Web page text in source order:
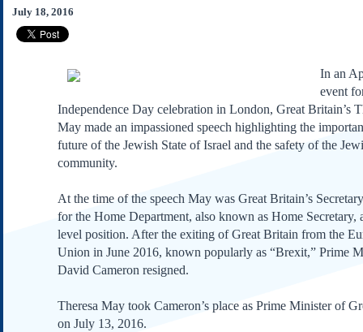
Contact Us
Links
Submissions
Our Founding Documents
Declaration of
Independence
Constitution
Amendments
Federalist Papers
July 18, 2016
In an
event
Independence Day celebration in London, Great Britain’s
May made an impassioned speech highlighting the
future of the Jewish State of Israel and the safety of the
community.
At the time of the speech May was Great Britain’s
for the Home Department, also known as Home Secretary,
level position. After the exiting of Great Britain from the
Union in June 2016, known popularly as “Brexit,” Prime
David Cameron resigned.
Theresa May took Cameron’s place as Prime Minister of
on July 13, 2016.